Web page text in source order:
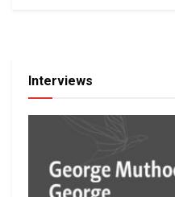
Interviews